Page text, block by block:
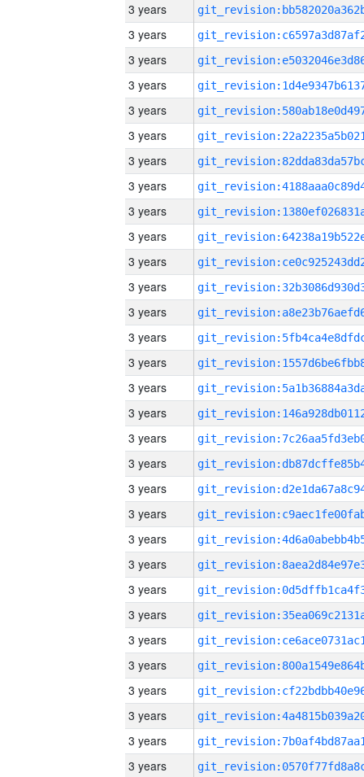
3 years
3 years
3 years
3 years
3 years
3 years
3 years
3 years
3 years
3 years
3 years
3 years
3 years
3 years
3 years
3 years
3 years
3 years
3 years
3 years
3 years
3 years
3 years
3 years
3 years
3 years
3 years
3 years
3 years
3 years
3 years